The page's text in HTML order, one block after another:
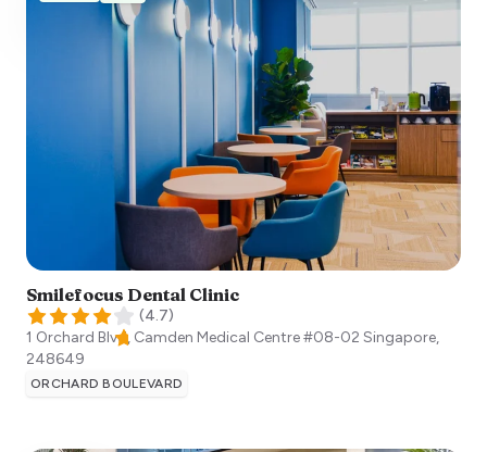
Smilefocus Dental Clinic
(4.7)
1 Orchard Blvd, Camden Medical Centre #08-02 Singapore,
248649
ORCHARD BOULEVARD